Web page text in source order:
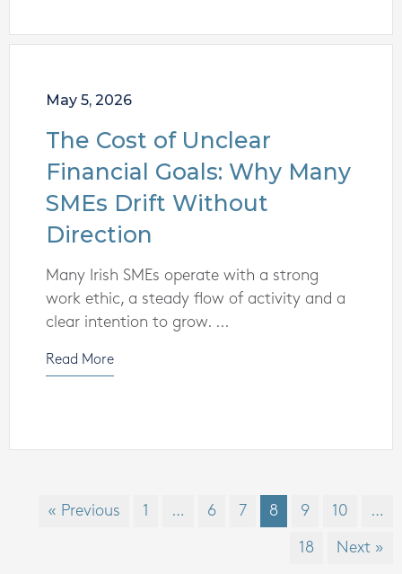
May 5, 2026
The Cost of Unclear
Financial Goals: Why Many
SMEs Drift Without
Direction
Many Irish SMEs operate with a strong
work ethic, a steady flow of activity and a
clear intention to grow. ...
Read More
« Previous 1 … 6 7 8 9 10 …
18 Next »